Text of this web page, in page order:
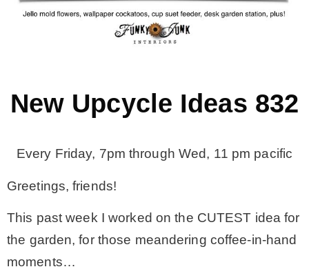
– Spring
– Fall
– Winter
* Entry
New Upcycle Ideas 832
Every Friday, 7pm through Wed, 11 pm pacific
Greetings, friends!
This past week I worked on the CUTEST idea for
the garden, for those meandering coffee-in-hand
moments…